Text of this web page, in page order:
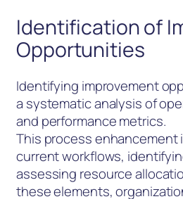
Identification of
Opportunities
Identifying improvement
a systematic analysis of
and performance metrics.
This process enhancement
current workflows,
assessing resource
these elements,